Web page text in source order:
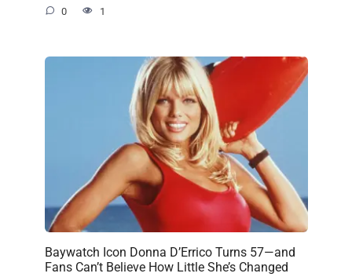
0 1
Baywatch Icon Donna D’Errico Turns 57—and
Fans Can’t Believe How Little She’s Changed